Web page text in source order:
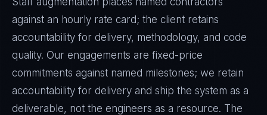
against an hourly rate card; the client retains
accountability for delivery, methodology, and code
quality. Our engagements are fixed-price
commitments against named milestones; we retain
accountability for delivery and ship the system as a
deliverable, not the engineers as a resource. The